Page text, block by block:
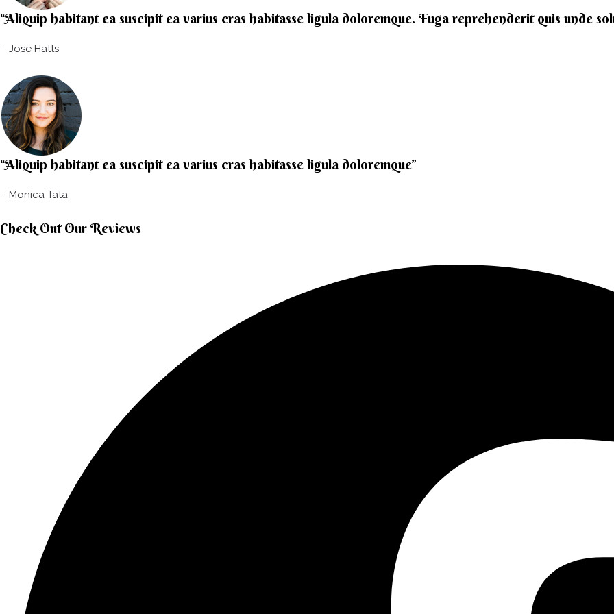
“Aliquip habitant ea suscipit ea varius cras habitasse ligula doloremque. Fuga reprehenderit quis unde
– Jose Hatts​
“Aliquip habitant ea suscipit ea varius cras habitasse ligula doloremque”​
– Monica Tata​
Check Out Our Reviews​